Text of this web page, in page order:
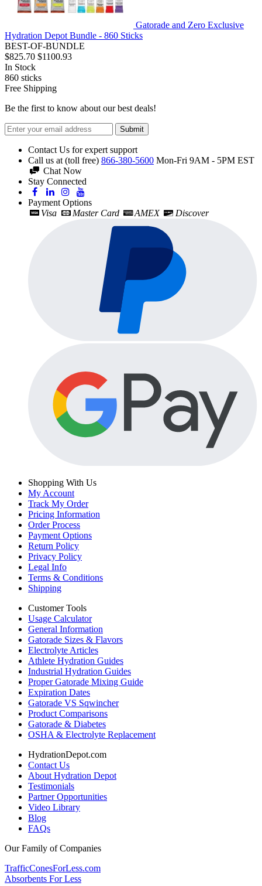
Gatorade and Zero Exclusive
Hydration Depot Bundle - 860 Sticks
BEST-OF-BUNDLE
$825.70 $1100.93
In Stock
860 sticks
Free Shipping
Be the first to know about our best deals!
Submit
Contact Us for expert support
Call us at (toll free) 866-380-5600 Mon-Fri 9AM - 5PM EST
Chat Now
Stay Connected
Payment Options
Visa
Master Card AMEX Discover
Shopping With Us
My Account
Track My Order
Pricing Information
Order Process
Payment Options
Return Policy
Privacy Policy
Legal Info
Terms & Conditions
Shipping
Customer Tools
Usage Calculator
General Information
Gatorade Sizes & Flavors
Electrolyte Articles
Athlete Hydration Guides
Industrial Hydration Guides
Proper Gatorade Mixing Guide
Expiration Dates
Gatorade VS Sqwincher
Product Comparisons
Gatorade & Diabetes
OSHA & Electrolyte Replacement
HydrationDepot.com
Contact Us
About Hydration Depot
Testimonials
Partner Opportunities
Video Library
Blog
FAQs
Our Family of Companies
TrafficConesForLess.com
Absorbents For Less